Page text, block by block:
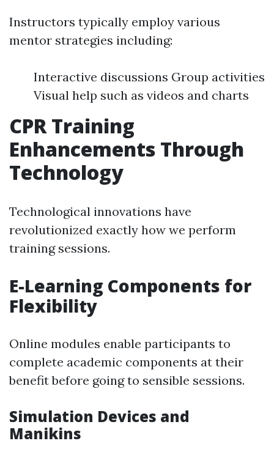
Instructors typically employ various
mentor strategies including:
Interactive discussions Group activities
Visual help such as videos and charts
CPR Training
Enhancements Through
Technology
Technological innovations have
revolutionized exactly how we perform
training sessions.
E-Learning Components for
Flexibility
Online modules enable participants to
complete academic components at their
benefit before going to sensible sessions.
Simulation Devices and
Manikins